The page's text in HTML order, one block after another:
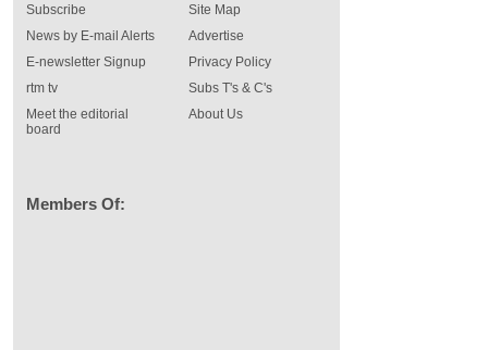
Subscribe
News by E-mail Alerts
E-newsletter Signup
rtm tv
Meet the editorial
board
Site Map
Advertise
Privacy Policy
Subs T's & C's
About Us
Members Of: